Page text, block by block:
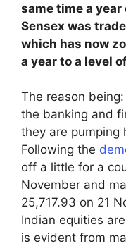
same time a
Sensex was
which has now
a year to a level
The reason
the banking and
they are pumping
Following the
off a little for a
November and
25,717.93 on 21
Indian equities
is evident from